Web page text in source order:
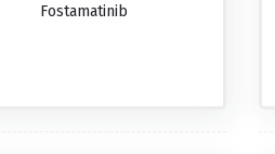
Fostamatinib